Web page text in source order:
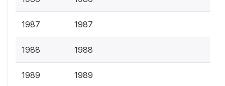
1987 1987
1988 1988
1989 1989